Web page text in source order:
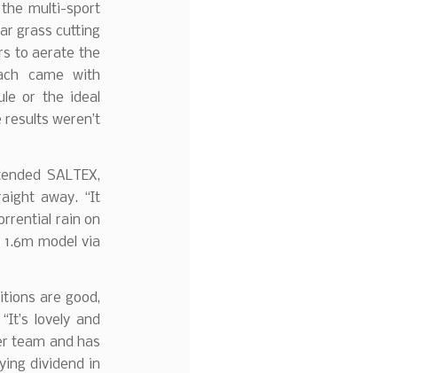
multi-sport
grass cutting
to aerate the
came with
or the ideal
weren’t
SALTEX,
away. “It
rain on
model via
are good,
lovely and
team and has
dividend in